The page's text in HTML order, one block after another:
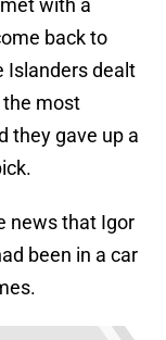
with a
back to
Islanders dealt
the most
they gave up a
news that Igor
been in a car